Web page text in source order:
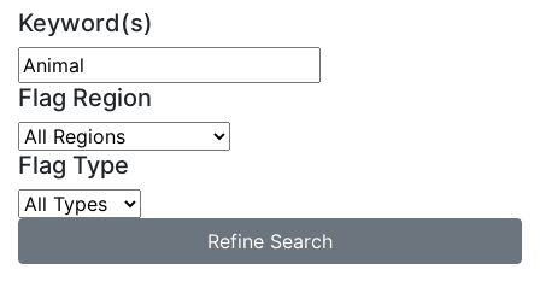
Keyword(s)
Flag Region
Flag Type
Refine Search